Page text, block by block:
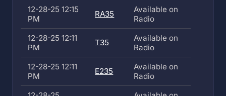
12-28-25 12:15
PM
RA35
Available on
Radio
12-28-25 12:11
PM
T35
Available on
Radio
12-28-25 12:11
PM
E235
Available on
Radio